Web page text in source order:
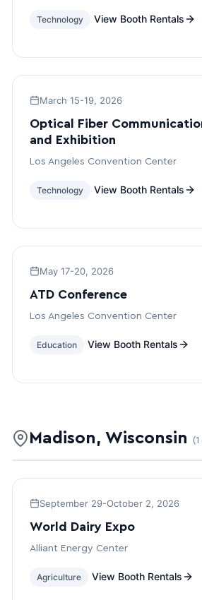
Technology View Booth Rentals
March 15-19, 2026
Optical Fiber
and Exhibition
Los Angeles Convention Center
Technology View Booth Rentals
May 17-20, 2026
ATD Conference
Los Angeles Convention Center
Education View Booth Rentals
Madison, Wisconsin
September 29-October 2, 2026
World Dairy Expo
Alliant Energy Center
Agriculture View Booth Rentals